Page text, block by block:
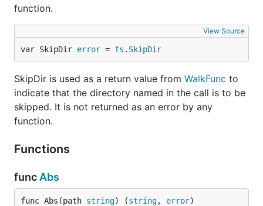
function.
View Source
var SkipDir error = fs . SkipDir
SkipDir is used as a return value from WalkFunc to
indicate that the directory named in the call is to be
skipped. It is not returned as an error by any
function.
Functions
func Abs
func Abs(path string) (string, error)